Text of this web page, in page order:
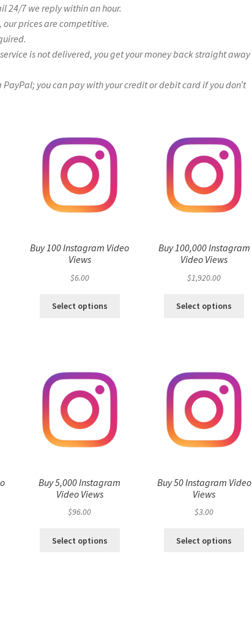
24/7 we reply within an hour.
prices are competitive.
is not delivered, you get your money back straight away
you can pay with your credit or debit card if you don’t
Buy 100 Instagram Video
Views
$6.00
Select options
Buy 100,000 Instagram
Video Views
$1,920.00
Select options
Buy 5,000 Instagram
Video Views
$96.00
Select options
Buy 50 Instagram Video
Views
$3.00
Select options